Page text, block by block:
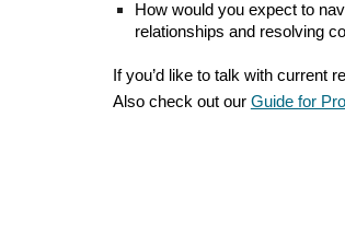
How would you expect to
relationships and resolving
If you’d like to talk with current
Also check out our Guide for